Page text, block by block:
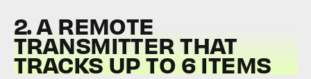
2. A REMOTE
TRANSMITTER THAT
TRACKS UP TO 6 ITEMS